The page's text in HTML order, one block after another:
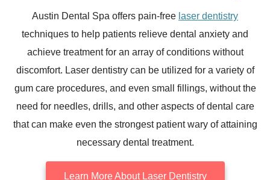
Austin Dental Spa offers pain-free laser dentistry
techniques to help patients relieve dental anxiety and
achieve treatment for an array of conditions without
discomfort. Laser dentistry can be utilized for a variety of
gum care procedures, and even small fillings, without the
need for needles, drills, and other aspects of dental care
that can make even the strongest patient wary of attaining
necessary dental treatment.
Learn More About Laser Dentistry